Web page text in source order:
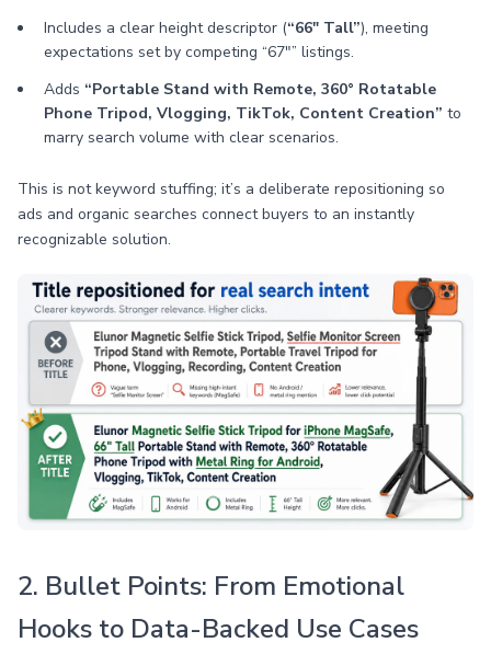
Includes a clear height descriptor (“66" Tall”), meeting
expectations set by competing “67"” listings.
Adds “Portable Stand with Remote, 360° Rotatable
Phone Tripod, Vlogging, TikTok, Content Creation” to
marry search volume with clear scenarios.
This is not keyword stuffing; it’s a deliberate repositioning so
ads and organic searches connect buyers to an instantly
recognizable solution.
2. Bullet Points: From Emotional
Hooks to Data-Backed Use Cases